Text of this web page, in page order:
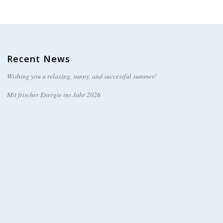
Recent News
Wishing you a relaxing, sunny, and successful summer!
Mit frischer Energie ins Jahr 2026